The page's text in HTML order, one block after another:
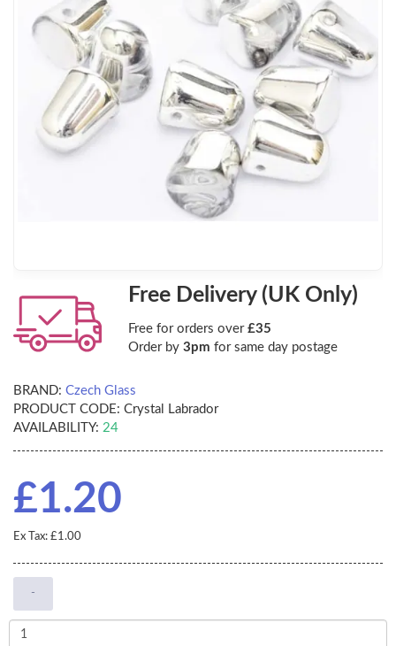
Free Delivery (UK Only)
Free for orders over £35
Order by 3pm for same day postage
BRAND: Czech Glass
PRODUCT CODE: Crystal Labrador
AVAILABILITY: 24
£1.20
Ex Tax: £1.00
-